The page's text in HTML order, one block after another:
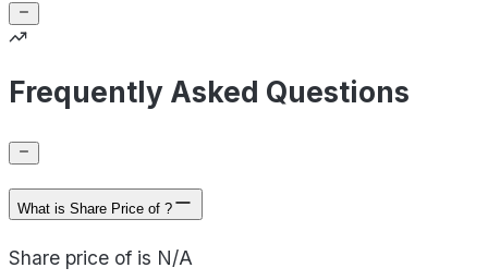
Frequently Asked Questions
What is Share Price of ?
Share price of is N/A